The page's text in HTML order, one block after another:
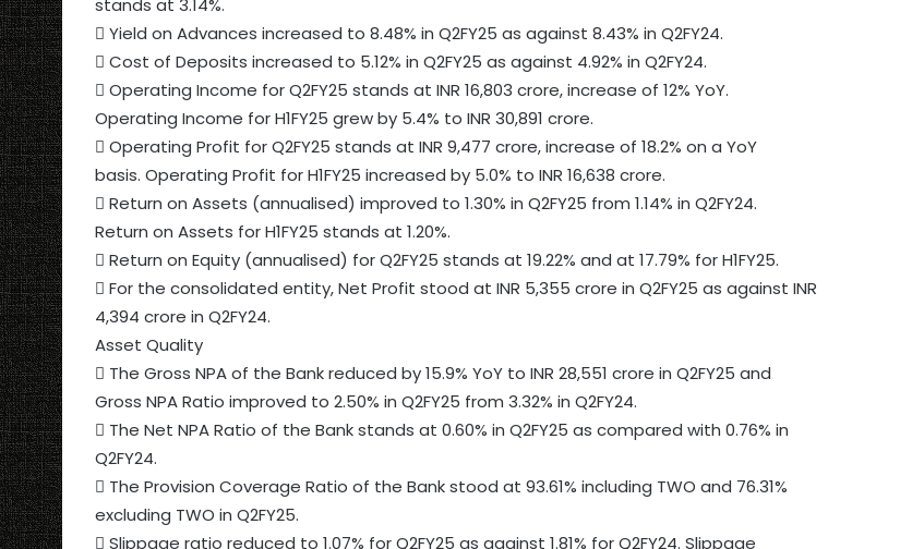
 Yield on Advances increased to 8.48% in Q2FY25 as against 8.43% in Q2FY24.
 Cost of Deposits increased to 5.12% in Q2FY25 as against 4.92% in Q2FY24.
 Operating Income for Q2FY25 stands at INR 16,803 crore, increase of 12% YoY.
Operating Income for H1FY25 grew by 5.4% to INR 30,891 crore.
 Operating Profit for Q2FY25 stands at INR 9,477 crore, increase of 18.2% on a YoY
basis. Operating Profit for H1FY25 increased by 5.0% to INR 16,638 crore.
 Return on Assets (annualised) improved to 1.30% in Q2FY25 from 1.14% in Q2FY24.
Return on Assets for H1FY25 stands at 1.20%.
 Return on Equity (annualised) for Q2FY25 stands at 19.22% and at 17.79% for H1FY25.
 For the consolidated entity, Net Profit stood at INR 5,355 crore in Q2FY25 as against INR
4,394 crore in Q2FY24.
Asset Quality
 The Gross NPA of the Bank reduced by 15.9% YoY to INR 28,551 crore in Q2FY25 and
Gross NPA Ratio improved to 2.50% in Q2FY25 from 3.32% in Q2FY24.
 The Net NPA Ratio of the Bank stands at 0.60% in Q2FY25 as compared with 0.76% in
Q2FY24.
 The Provision Coverage Ratio of the Bank stood at 93.61% including TWO and 76.31%
excluding TWO in Q2FY25.
 Slippage ratio reduced to 1.07% for Q2FY25 as against 1.81% for Q2FY24. Slippage